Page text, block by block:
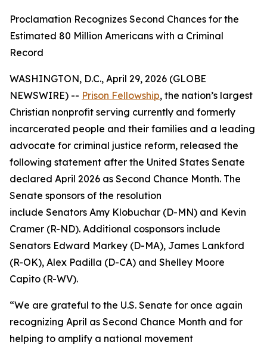
Proclamation Recognizes Second Chances for the
Estimated 80 Million Americans with a Criminal
Record
WASHINGTON, D.C., April 29, 2026 (GLOBE
NEWSWIRE) -- Prison Fellowship, the nation’s largest
Christian nonprofit serving currently and formerly
incarcerated people and their families and a leading
advocate for criminal justice reform, released the
following statement after the United States Senate
declared April 2026 as Second Chance Month. The
Senate sponsors of the resolution
include Senators Amy Klobuchar (D-MN) and Kevin
Cramer (R-ND). Additional cosponsors include
Senators Edward Markey (D-MA), James Lankford
(R-OK), Alex Padilla (D-CA) and Shelley Moore
Capito (R-WV).
“We are grateful to the U.S. Senate for once again
recognizing April as Second Chance Month and for
helping to amplify a national movement